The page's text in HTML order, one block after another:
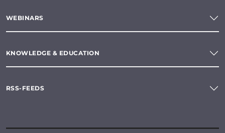
WEBINARS
KNOWLEDGE & EDUCATION
RSS-FEEDS